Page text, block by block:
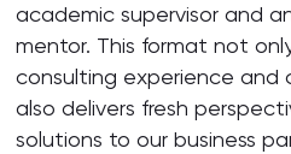
academic supervisor and
mentor. This format not
consulting experience and
also delivers fresh
solutions to our business